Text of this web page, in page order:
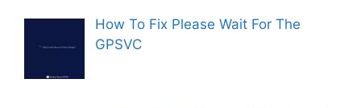
How To Fix Please Wait For The
GPSVC